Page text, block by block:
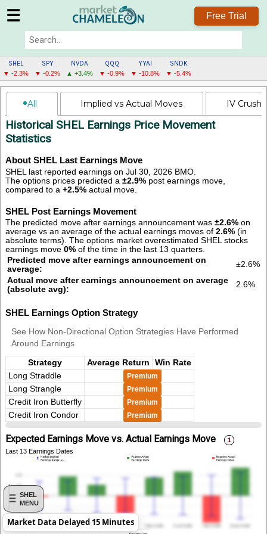
☰ Free Trial
SHEL
▼ -2.3%
SPY
▼ -0.2%
NVDA
▲ +3.4%
QQQ
▼ -0.9%
YYAI
▼ -10.8%
SNDK
▼ -5.4%
SHEL
MENU
SHEL
All Implied vs Actual Moves IV Crush
Historical SHEL Earnings Price Movement
Statistics
About SHEL Last Earnings Move
SHEL last reported earnings on Jul 30, 2026 BMO.
The options prices predicted a ±2.9% post earnings move,
compared to a +2.5% actual move.
SHEL Post Earnings Movement
The predicted move after earnings announcement was ±2.6% on
average vs an average of the actual earnings moves of 2.6% (in
absolute terms). The options market overestimated SHEL stocks
earnings move 0% of the time in the last 13 quarters.
Predicted move after earnings announcement on
average:
±2.6%
Actual move after earnings announcement on average
(absolute avg):
2.6%
SHEL Earnings Option Strategy
See How Non-Directional Option Strategies Have Performed
Around Earnings
Strategy Average Return
Win Rate
Long Straddle
Premium
Long Strangle Premium
Credit Iron Butterfly Premium
Credit Iron Condor Premium
Expected Earnings Move vs. Actual Earnings Move
Last 13 Earnings Dates
Market Data Delayed 15 Minutes